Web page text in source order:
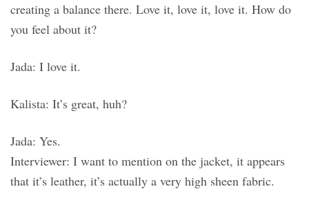
creating a balance there. Love it, love it, love it. How do
you feel about it?
Jada: I love it.
Kalista: It’s great, huh?
Jada: Yes.
Interviewer: I want to mention on the jacket, it appears
that it’s leather, it’s actually a very high sheen fabric.